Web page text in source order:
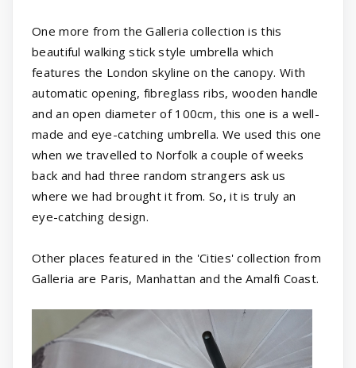
One more from the Galleria collection is this
beautiful walking stick style umbrella which
features the London skyline on the canopy. With
automatic opening, fibreglass ribs, wooden handle
and an open diameter of 100cm, this one is a well-
made and eye-catching umbrella. We used this one
when we travelled to Norfolk a couple of weeks
back and had three random strangers ask us
where we had brought it from. So, it is truly an
eye-catching design.
Other places featured in the 'Cities' collection from
Galleria are Paris, Manhattan and the Amalfi Coast.